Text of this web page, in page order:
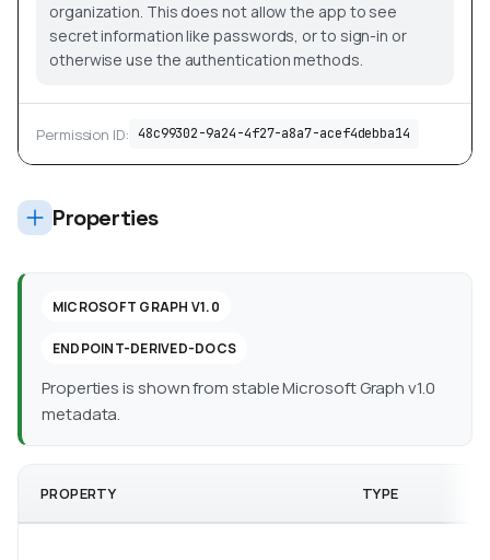
organization. This does not allow the app to see
secret information like passwords, or to sign-in or
otherwise use the authentication methods.
Permission ID: 48c99302-9a24-4f27-a8a7-acef4debba14
Properties
MICROSOFT GRAPH V1.0
ENDPOINT-DERIVED-DOCS
Properties is shown from stable Microsoft Graph v1.0
metadata.
PROPERTY TYPE